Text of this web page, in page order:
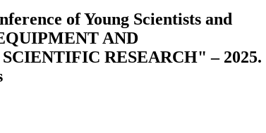
of Young Scientists and
AND
RESEARCH" – 2025.